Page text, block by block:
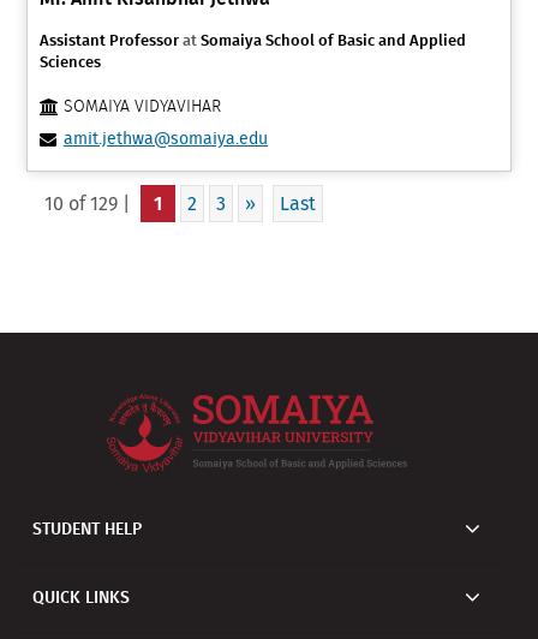
Assistant Professorat Somaiya School of Basic and Applied
Sciences
SOMAIYA VIDYAVIHAR
amit.jethwa@somaiya.edu
10 of 129 | 1 2 3 » Last
STUDENT HELP
QUICK LINKS